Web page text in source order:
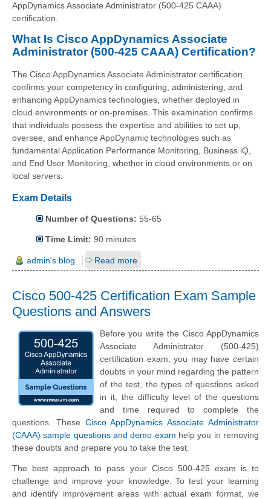
AppDynamics Associate Administrator (500-425 CAAA)
certification.
What Is Cisco AppDynamics Associate
Administrator (500-425 CAAA) Certification?
The Cisco AppDynamics Associate Administrator certification
confirms your competency in configuring, administering, and
enhancing AppDynamics technologies, whether deployed in
cloud environments or on-premises. This examination confirms
that individuals possess the expertise and abilities to set up,
oversee, and enhance AppDynamic technologies such as
fundamental Application Performance Monitoring, Business iQ,
and End User Monitoring, whether in cloud environments or on
local servers.
Exam Details
Number of Questions: 55-65
Time Limit: 90 minutes
admin's blog Read more
Cisco 500-425 Certification Exam Sample
Questions and Answers
Before you write the Cisco AppDynamics
Associate Administrator (500-425)
certification exam, you may have certain
doubts in your mind regarding the pattern
of the test, the types of questions asked
in it, the difficulty level of the questions
and time required to complete the
questions. These Cisco AppDynamics Associate Administrator
(CAAA) sample questions and demo exam help you in removing
these doubts and prepare you to take the test.
The best approach to pass your Cisco 500-425 exam is to
challenge and improve your knowledge. To test your learning
and identify improvement areas with actual exam format, we